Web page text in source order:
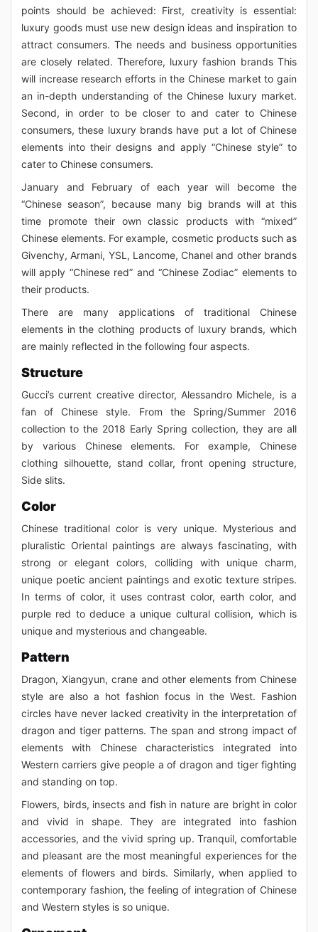
points should be achieved: First, creativity is essential:
luxury goods must use new design ideas and inspiration to
attract consumers. The needs and business opportunities
are closely related. Therefore, luxury fashion brands This
will increase research efforts in the Chinese market to gain
an in-depth understanding of the Chinese luxury market.
Second, in order to be closer to and cater to Chinese
consumers, these luxury brands have put a lot of Chinese
elements into their designs and apply “Chinese style” to
cater to Chinese consumers.
January and February of each year will become the
“Chinese season”, because many big brands will at this
time promote their own classic products with “mixed”
Chinese elements. For example, cosmetic products such as
Givenchy, Armani, YSL, Lancome, Chanel and other brands
will apply “Chinese red” and “Chinese Zodiac” elements to
their products.
There are many applications of traditional Chinese
elements in the clothing products of luxury brands, which
are mainly reflected in the following four aspects.
Structure
Gucci’s current creative director, Alessandro Michele, is a
fan of Chinese style. From the Spring/Summer 2016
collection to the 2018 Early Spring collection, they are all
by various Chinese elements. For example, Chinese
clothing silhouette, stand collar, front opening structure,
Side slits.
Color
Chinese traditional color is very unique. Mysterious and
pluralistic Oriental paintings are always fascinating, with
strong or elegant colors, colliding with unique charm,
unique poetic ancient paintings and exotic texture stripes.
In terms of color, it uses contrast color, earth color, and
purple red to deduce a unique cultural collision, which is
unique and mysterious and changeable.
Pattern
Dragon, Xiangyun, crane and other elements from Chinese
style are also a hot fashion focus in the West. Fashion
circles have never lacked creativity in the interpretation of
dragon and tiger patterns. The span and strong impact of
elements with Chinese characteristics integrated into
Western carriers give people a of dragon and tiger fighting
and standing on top.
Flowers, birds, insects and fish in nature are bright in color
and vivid in shape. They are integrated into fashion
accessories, and the vivid spring up. Tranquil, comfortable
and pleasant are the most meaningful experiences for the
elements of flowers and birds. Similarly, when applied to
contemporary fashion, the feeling of integration of Chinese
and Western styles is so unique.